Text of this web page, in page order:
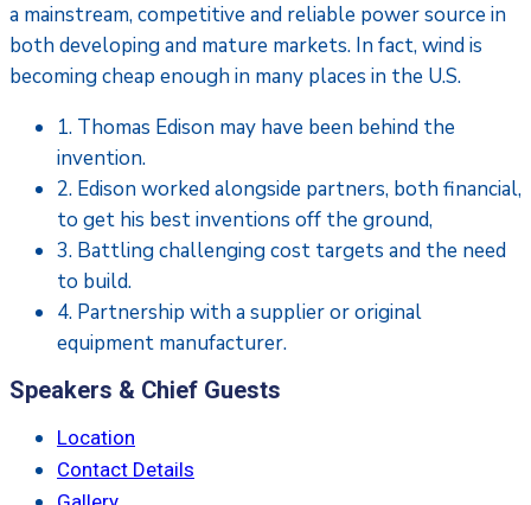
a mainstream, competitive and reliable power source in
both developing and mature markets. In fact, wind is
becoming cheap enough in many places in the U.S.
1. Thomas Edison may have been behind the
invention.
2. Edison worked alongside partners, both financial,
to get his best inventions off the ground,
3. Battling challenging cost targets and the need
to build.
4. Partnership with a supplier or original
equipment manufacturer.
Speakers & Chief Guests
Location
Contact Details